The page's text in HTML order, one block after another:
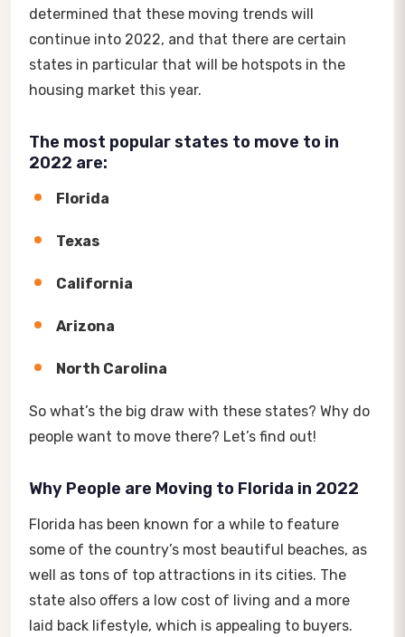
determined that these moving trends will
continue into 2022, and that there are certain
states in particular that will be hotspots in the
housing market this year.
The most popular states to move to in
2022 are:
Florida
Texas
California
Arizona
North Carolina
So what’s the big draw with these states? Why do
people want to move there? Let’s find out!
Why People are Moving to Florida in 2022
Florida has been known for a while to feature
some of the country’s most beautiful beaches, as
well as tons of top attractions in its cities. The
state also offers a low cost of living and a more
laid back lifestyle, which is appealing to buyers.